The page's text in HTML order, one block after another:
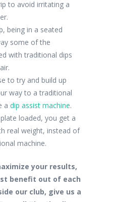
to avoid irritating a
being in a seated
some of the
with traditional dips
to try and build up
way to a traditional
adip assist machine.
loaded, you get a
real weight, instead of
machine.
your results,
benefit out of each
our club, give us a